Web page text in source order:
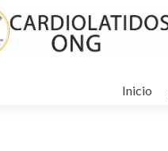
al
Inicio